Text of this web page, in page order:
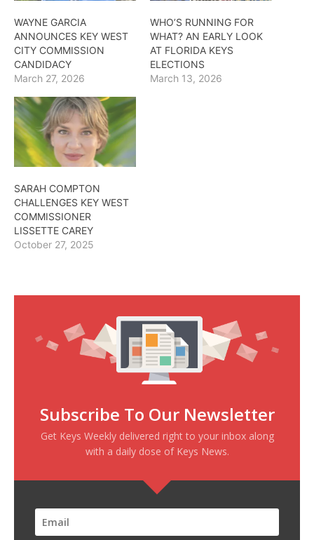
WAYNE GARCIA
ANNOUNCES KEY WEST
CITY COMMISSION
CANDIDACY
March 27, 2026
WHO’S RUNNING FOR
WHAT? AN EARLY LOOK
AT FLORIDA KEYS
ELECTIONS
March 13, 2026
SARAH COMPTON
CHALLENGES KEY WEST
COMMISSIONER
LISSETTE CAREY
October 27, 2025
Subscribe To Our Newsletter
Get Keys Weekly delivered right to your inbox along
with a daily dose of Keys News.